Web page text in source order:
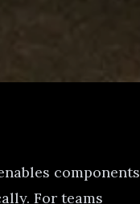
components
For teams